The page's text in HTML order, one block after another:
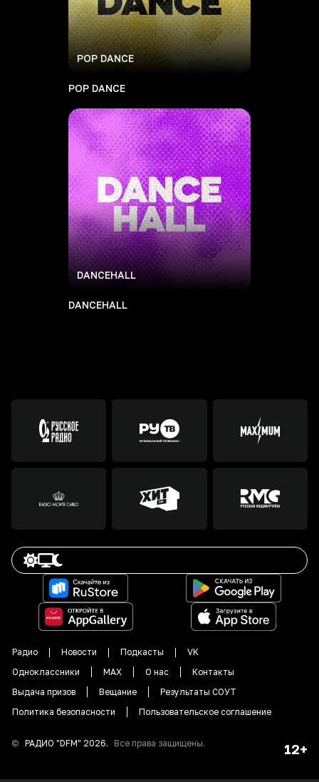
POP DANCE
POP DANCE
DANCEHALL
DANCEHALL
Радио Новости Подкасты
VK
Одноклассники
MAX О нас
Контакты
Выдача призов
Вещание
Результаты СОУТ
Политика безопасности
Пользовательское соглашение
© РАДИО "DFM" 2026. Все права защищены. 12+